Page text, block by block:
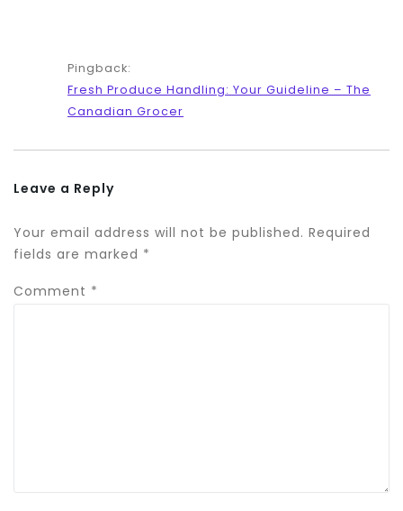
Pingback:
Fresh Produce Handling: Your Guideline – The
Canadian Grocer
Leave a Reply
Your email address will not be published. Required
fields are marked *
Comment *